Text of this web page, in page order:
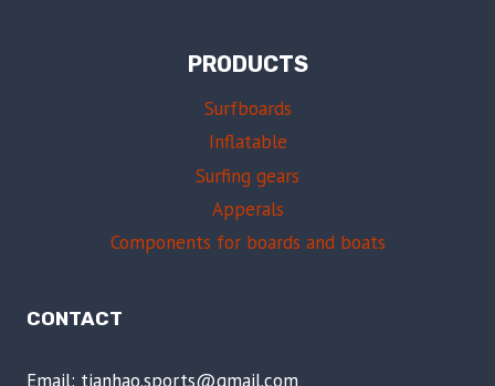
PRODUCTS
Surfboards
Inflatable
Surfing gears
Apperals
Components for boards and boats
CONTACT
Email: tianhao.sports@gmail.com